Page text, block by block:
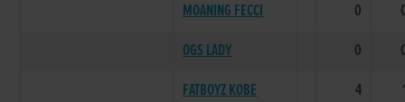
MOANING FECCI
0
OGS LADY
0
FATBOYZ KOBE
4